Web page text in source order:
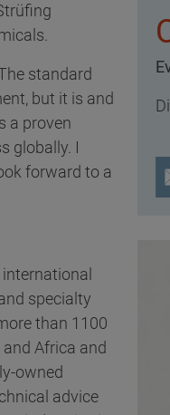
standard
but it is and
a proven
globally. I
forward to a
specialty
than 1100
Africa and
owned
advice